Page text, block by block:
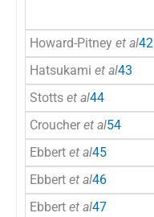
Howard-Pitney et al42
Hatsukami et al43
Stotts et al44
Croucher et al54
Ebbert et al45
Ebbert et al46
Ebbert et al47